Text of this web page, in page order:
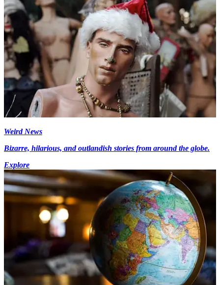
Weird News
Bizarre, hilarious, and outlandish stories from around the globe.
Explore